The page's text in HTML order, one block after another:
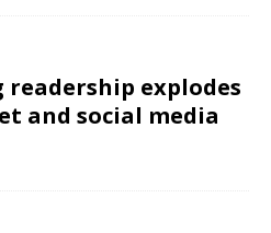
readership explodes
and social media